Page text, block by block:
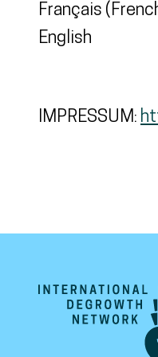
Français
English
IMPRESSUM: